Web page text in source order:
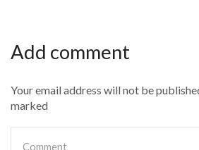
Add comment
Your email address will not be
marked